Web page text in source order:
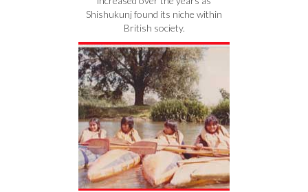
Shishukunj found its niche within
British society.